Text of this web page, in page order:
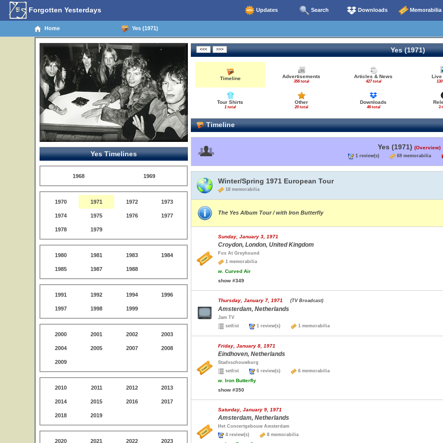
Forgotten Yesterdays Updates Search Downloads Memorabilia
Home Yes (1971)
Yes Timelines
1968 1969
1970 1971 1972 1973
1974 1975 1976 1977
1978 1979
1980 1981 1983 1984
1985 1987 1988
1991 1992 1994 1996
1997 1998 1999
2000 2001 2002 2003
2004 2005 2007 2008
2009
2010 2011 2012 2013
2014 2015 2016 2017
2018 2019
2020 2021 2022 2023
Yes (1971)
Timeline Advertisements
356 total
Articles & News
427 total
Live
Tour Shirts
1 total
Other
20 total
Downloads
46 total 3
Timeline
Yes (1971) (Overview)
1 review(s) 69 memorabilia
Winter/Spring 1971 European Tour
18 memorabilia
The Yes Album Tour / with Iron Butterfly
Sunday, January 3, 1971
Croydon, London, United Kingdom
Fox At Greyhound
1 memorabilia
w. Curved Air
show #349
Thursday, January 7, 1971 (TV Broadcast)
Amsterdam, Netherlands
Jam TV
setlist
1 review(s) 1 memorabilia
Friday, January 8, 1971
Eindhoven, Netherlands
Stadsschouwburg
setlist
6 review(s) 6 memorabilia
w. Iron Butterfly
show #350
Saturday, January 9, 1971
Amsterdam, Netherlands
Het Concertgebouw Amsterdam
4 review(s)
8 memorabilia